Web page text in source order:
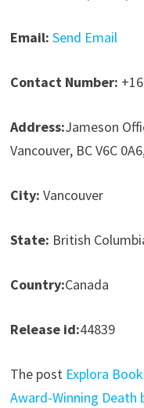
Email: Send Email
Contact Number:
Address:Jameson
Vancouver, BC V6C
City: Vancouver
State: British
Country:Canada
Release id:44839
The post Explora
Award-Winning Death